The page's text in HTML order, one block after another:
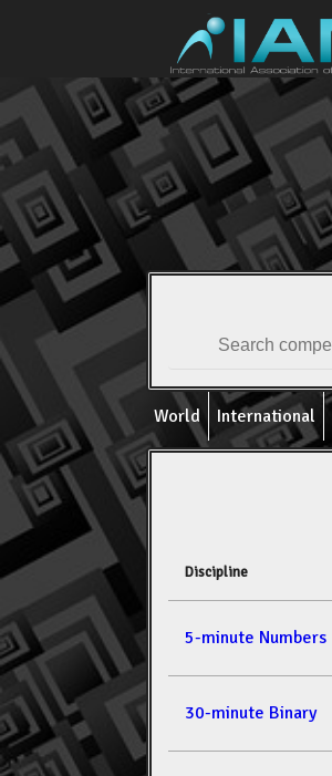
World International
Discipline
5-minute Numbers
30-minute Binary